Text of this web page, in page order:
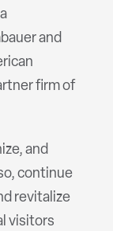
and
firm of
and
continue
revitalize
visitors